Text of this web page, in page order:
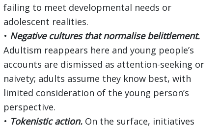
failing to meet developmental needs or
adolescent realities.
• Negative cultures that normalise belittlement.
Adultism reappears here and young people’s
accounts are dismissed as attention-seeking or
naivety; adults assume they know best, with
limited consideration of the young person’s
perspective.
• Tokenistic action.On the surface, initiatives